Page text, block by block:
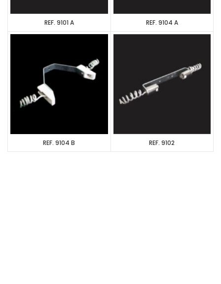
REF. 9101 A REF. 9104 A
REF. 9104 B REF. 9102